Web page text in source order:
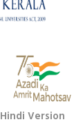
Hindi Version